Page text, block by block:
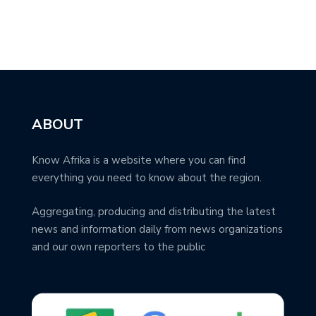
ABOUT
Know Afrika is a website where you can find
everything you need to know about the region.
Aggregating, producing and distributing the latest
news and information daily from news organizations
and our own reporters to the public